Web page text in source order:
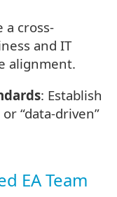
a cross-
and IT
alignment.
: Establish
“data-driven”
EA Team